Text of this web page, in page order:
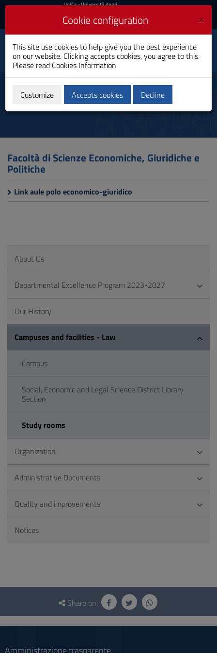
Skip
Content
to
Go
Footer
UniCa
Login
UniCa- Università degli
Login UniCA News
Toggle
navigation
Department of Law
Study rooms
Facoltà di Scienze Economiche, Giuridiche e
Politiche
Link aule polo economico-giuridico
About Us
Departmental Excellence Program 2023-2027
Our History
Campuses and facilities - Law
Campus
Social, Economic and Legal Science District Library
Section
Study rooms
Organization
Administrative Documents
Quality and improvements
Notices
Questionnaire
social
Share on:
Amministrazione trasparente
×
Cookie configuration
This site use cookies to help give you the best experience
on our website. Clicking accepts cookies, you agree to this.
Please read Cookies Information
Customize Accepts cookies Decline